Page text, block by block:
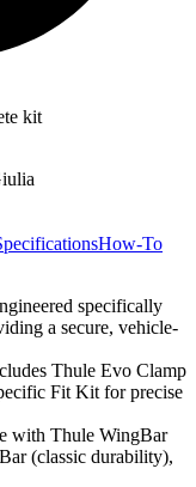
kit
How-To
specifically
a secure, vehicle-
Thule Evo Clamp
Fit Kit for precise
with Thule WingBar
(classic durability),